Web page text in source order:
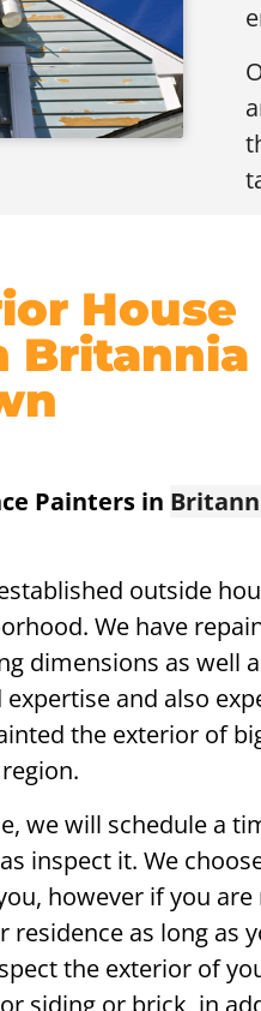
House
Britannia
Painters in
outside
We have
dimensions as well
and also
the exterior of
we will schedule a
inspect it. We
however if you are
residence as long as
the exterior of
siding or brick, in